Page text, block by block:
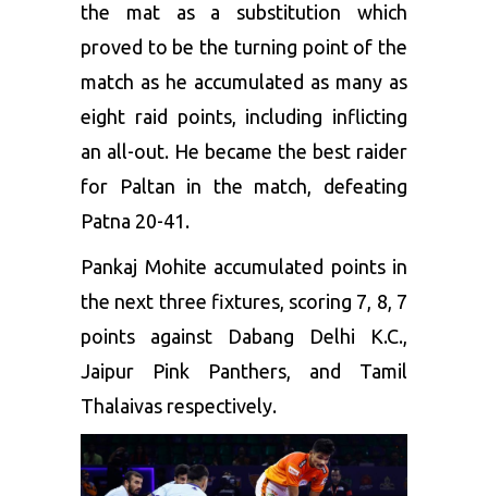
the mat as a substitution which
proved to be the turning point of the
match as he accumulated as many as
eight raid points, including inflicting
an all-out. He became the best raider
for Paltan in the match, defeating
Patna 20-41.
Pankaj Mohite accumulated points in
the next three fixtures, scoring 7, 8, 7
points against Dabang Delhi K.C.,
Jaipur Pink Panthers, and Tamil
Thalaivas respectively.